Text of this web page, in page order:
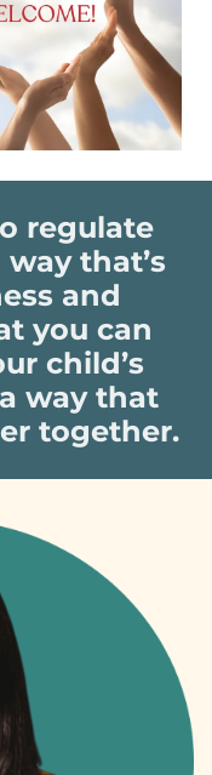
regulate
that’s
and
you can
child’s
way that
together.